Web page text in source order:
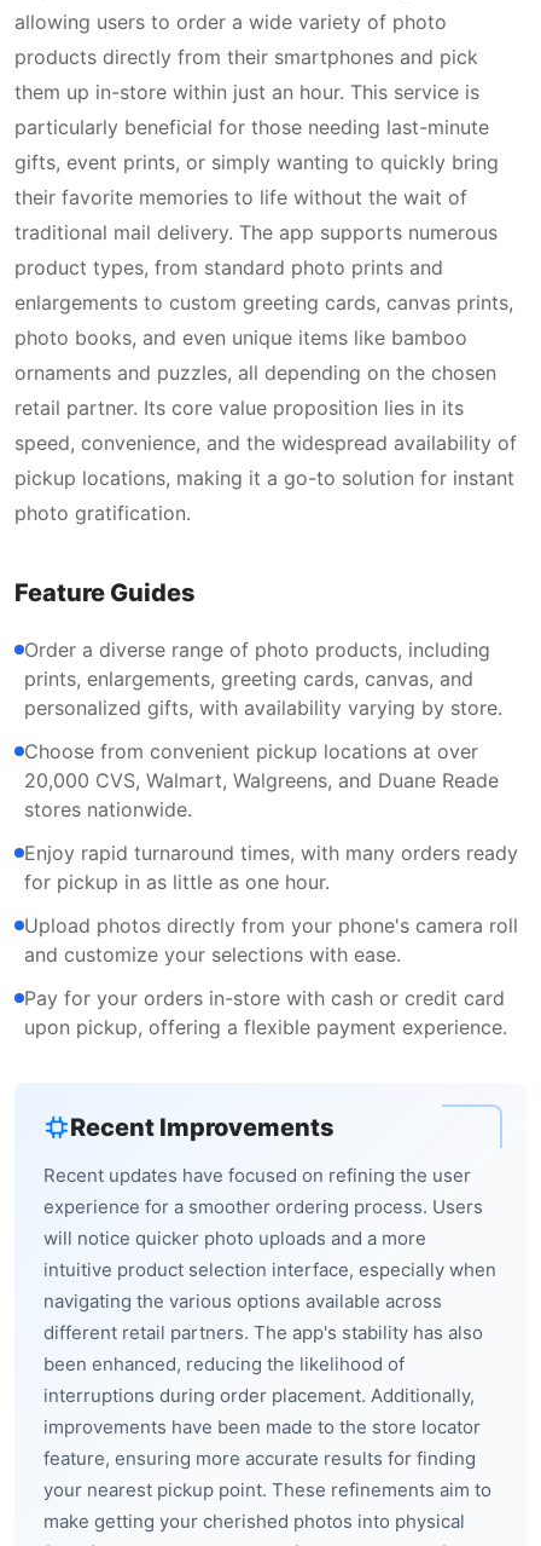
allowing users to order a wide variety of photo
products directly from their smartphones and pick
them up in-store within just an hour. This service is
particularly beneficial for those needing last-minute
gifts, event prints, or simply wanting to quickly bring
their favorite memories to life without the wait of
traditional mail delivery. The app supports numerous
product types, from standard photo prints and
enlargements to custom greeting cards, canvas prints,
photo books, and even unique items like bamboo
ornaments and puzzles, all depending on the chosen
retail partner. Its core value proposition lies in its
speed, convenience, and the widespread availability of
pickup locations, making it a go-to solution for instant
photo gratification.
Feature Guides
Order a diverse range of photo products, including
prints, enlargements, greeting cards, canvas, and
personalized gifts, with availability varying by store.
Choose from convenient pickup locations at over
20,000 CVS, Walmart, Walgreens, and Duane Reade
stores nationwide.
Enjoy rapid turnaround times, with many orders ready
for pickup in as little as one hour.
Upload photos directly from your phone's camera roll
and customize your selections with ease.
Pay for your orders in-store with cash or credit card
upon pickup, offering a flexible payment experience.
Recent Improvements
Recent updates have focused on refining the user
experience for a smoother ordering process. Users
will notice quicker photo uploads and a more
intuitive product selection interface, especially when
navigating the various options available across
different retail partners. The app's stability has also
been enhanced, reducing the likelihood of
interruptions during order placement. Additionally,
improvements have been made to the store locator
feature, ensuring more accurate results for finding
your nearest pickup point. These refinements aim to
make getting your cherished photos into physical